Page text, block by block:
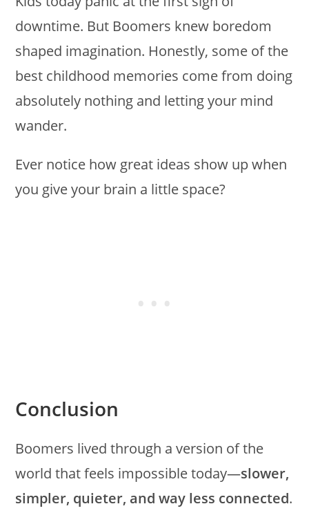
downtime. But Boomers knew boredom
shaped imagination. Honestly, some of the
best childhood memories come from doing
absolutely nothing and letting your mind
wander.
Ever notice how great ideas show up when
you give your brain a little space?
Conclusion
Boomers lived through a version of the
world that feels impossible today—slower,
simpler, quieter, and way less connected.